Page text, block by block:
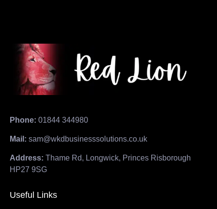
Phone: 01844 344980
Mail: sam@wkdbusinesssolutions.co.uk
Address: Thame Rd, Longwick, Princes Risborough
HP27 9SG
Useful Links